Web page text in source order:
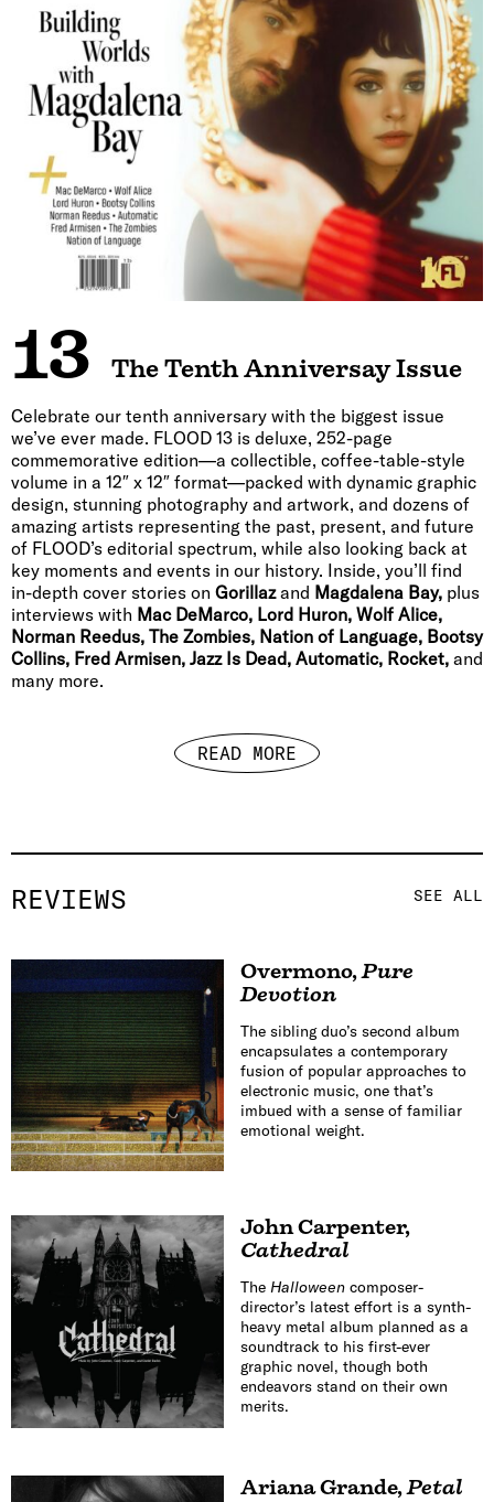
13 The Tenth Anniversay Issue
Celebrate our tenth anniversary with the biggest issue
we’ve ever made. FLOOD 13 is deluxe, 252-page
commemorative edition—a collectible, coffee-table-style
volume in a 12″ x 12″ format—packed with dynamic graphic
design, stunning photography and artwork, and dozens of
amazing artists representing the past, present, and future
of FLOOD’s editorial spectrum, while also looking back at
key moments and events in our history. Inside, you’ll find
in-depth cover stories on Gorillazand Magdalena Bay, plus
interviews with Mac DeMarco, Lord Huron, Wolf Alice,
Norman Reedus, The Zombies, Nation of Language, Bootsy
Collins, Fred Armisen, Jazz Is Dead, Automatic, Rocket, and
many more.
READ MORE
REVIEWS SEE ALL
Overmono,Pure
Devotion
The sibling duo’s second album
encapsulates a contemporary
fusion of popular approaches to
electronic music, one that’s
imbued with a sense of familiar
emotional weight.
John Carpenter,
Cathedral
The Halloweencomposer-
director’s latest effort is a synth-
heavy metal album planned as a
soundtrack to his first-ever
graphic novel, though both
endeavors stand on their own
merits.
Ariana Grande,Petal